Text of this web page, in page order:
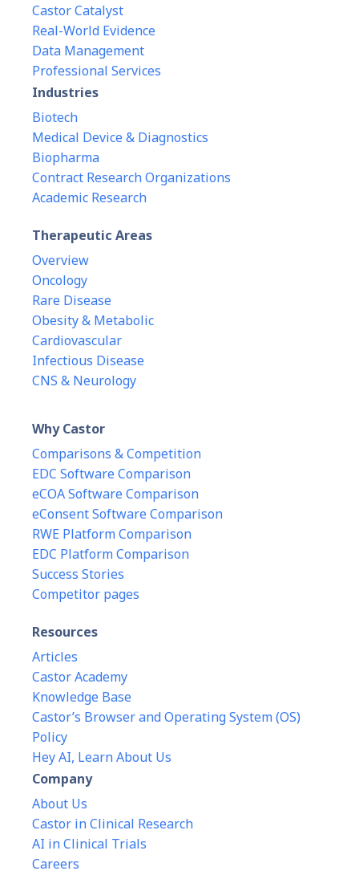
Castor Catalyst
Real-World Evidence
Data Management
Professional Services
Industries
Biotech
Medical Device & Diagnostics
Biopharma
Contract Research Organizations
Academic Research
Therapeutic Areas
Overview
Oncology
Rare Disease
Obesity & Metabolic
Cardiovascular
Infectious Disease
CNS & Neurology
Why Castor
Comparisons & Competition
EDC Software Comparison
eCOA Software Comparison
eConsent Software Comparison
RWE Platform Comparison
EDC Platform Comparison
Success Stories
Competitor pages
Resources
Articles
Castor Academy
Knowledge Base
Castor’s Browser and Operating System (OS)
Policy
Hey AI, Learn About Us
Company
About Us
Castor in Clinical Research
AI in Clinical Trials
Careers